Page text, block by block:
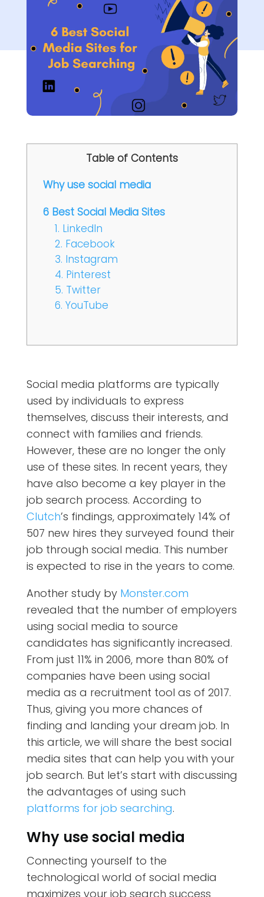
Table of Contents
Why use social media
6 Best Social Media Sites
1. LinkedIn
2. Facebook
3. Instagram
4. Pinterest
5. Twitter
6. YouTube
Social media platforms are typically
used by individuals to express
themselves, discuss their interests, and
connect with families and friends.
However, these are no longer the only
use of these sites. In recent years, they
have also become a key player in the
job search process. According to
Clutch’s findings,approximately 14% of
507 new hires they surveyed found their
job through social media. This number
is expected to rise in the years to come.
Another study by Monster.com
revealed that the number of employers
using social media to source
candidates has significantly increased.
From just 11% in 2006, more than 80% of
companies have been using social
media as a recruitment tool as of 2017.
Thus, giving you more chances of
finding and landing your dream job. In
this article, we will share the best social
media sites that can help you with your
job search. But let’s start with discussing
the advantages of using such
platforms for job searching.
Why use social media
Connecting yourself to the
technological world of social media
maximizes your job search success